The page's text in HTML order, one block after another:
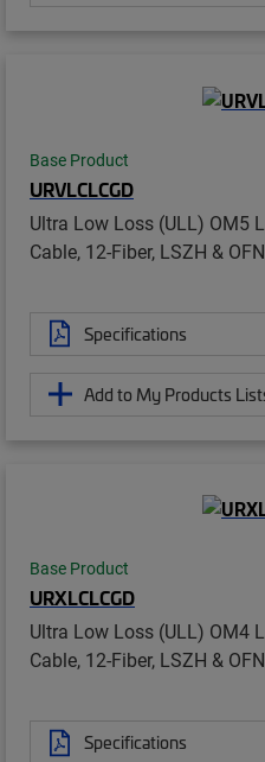
Base Product
URVLCLCGD
Ultra Low Loss (ULL) OM5
Cable, 12-Fiber, LSZH &
Specifications
Add to My Products
Base Product
URXLCLCGD
Ultra Low Loss (ULL) OM4
Cable, 12-Fiber, LSZH &
Specifications